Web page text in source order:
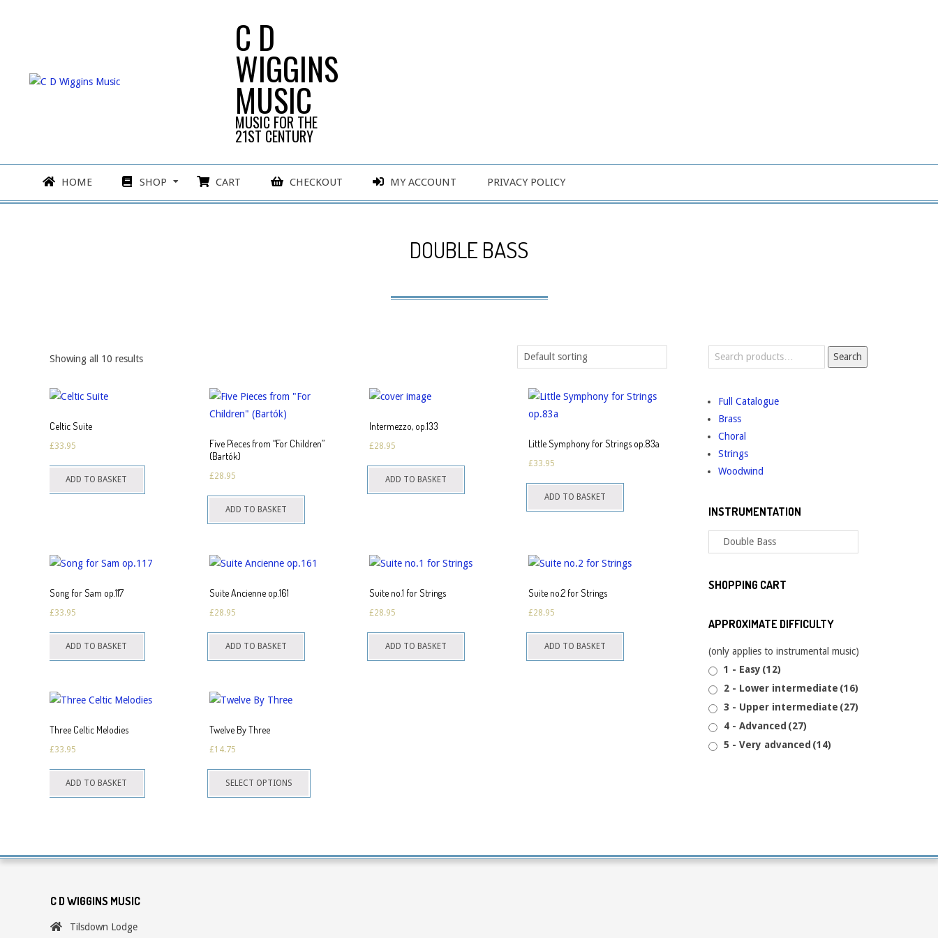
C D
WIGGINS
MUSIC
MUSIC FOR THE
21ST CENTURY
Navigation
Menu
HOME SHOP CART CHECKOUT MY ACCOUNT PRIVACY POLICY
DOUBLE BASS
Showing all 10 results
Celtic Suite
£33.95
ADD TO BASKET
Five Pieces from “For Children”
(Bartók)
£28.95
ADD TO BASKET
Intermezzo, op.133
£28.95
ADD TO BASKET
Little Symphony for Strings op.83a
£33.95
ADD TO BASKET
Song for Sam op.117
£33.95
ADD TO BASKET
Suite Ancienne op.161
£28.95
ADD TO BASKET
Suite no.1 for Strings
£28.95
ADD TO BASKET
Suite no.2 for Strings
£28.95
ADD TO BASKET
Three Celtic Melodies
£33.95
ADD TO BASKET
Twelve By Three
£14.75
SELECT OPTIONS
This
The
Search
Search
Full Catalogue
Brass
Choral
Strings
Woodwind
INSTRUMENTATION
SHOPPING CART
APPROXIMATE DIFFICULTY
(only applies to instrumental music)
1 - Easy (12)
2 - Lower intermediate (16)
3 - Upper intermediate (27)
4 - Advanced (27)
5 - Very advanced (14)
C D WIGGINS MUSIC
Tilsdown Lodge